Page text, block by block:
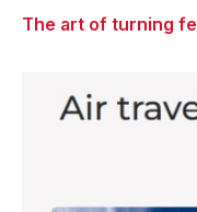
The art of turning